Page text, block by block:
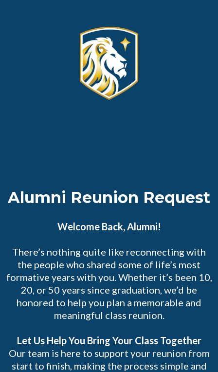
Alumni Reunion Request
Welcome Back, Alumni!
There’s nothing quite like reconnecting with
the people who shared some of life’s most
formative years with you. Whether it’s been 10,
20, or 50 years since graduation, we’d be
honored to help you plan a memorable and
meaningful class reunion.
Let Us Help You Bring Your Class Together
Our team is here to support your reunion from
start to finish, making the process simple and